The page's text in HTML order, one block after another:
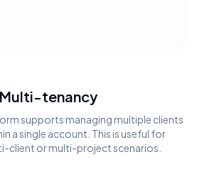
Multi-tenancy
supports managing multiple clients
a single account. This is useful for
client or multi-project scenarios.